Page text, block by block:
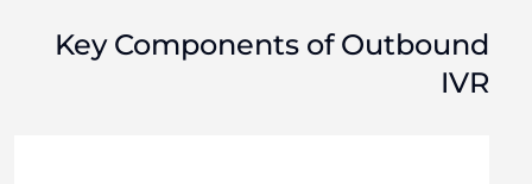
Key Components of Outbound
IVR